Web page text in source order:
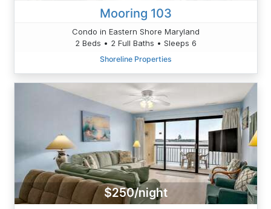
Mooring 103
Condo in Eastern Shore Maryland
2 Beds • 2 Full Baths • Sleeps 6
Shoreline Properties
$250/night